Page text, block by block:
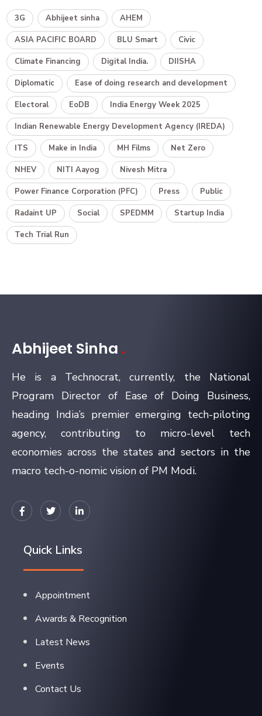
3G Abhijeet sinha AHEM
ASIA PACIFIC BOARD BLU Smart Civic
Climate Financing Digital India. DIISHA
Diplomatic Ease of doing research and development
Electoral EoDB India Energy Week 2025
Indian Renewable Energy Development Agency (IREDA)
ITS Make in India MH Films Net Zero
NHEV NITI Aayog Nivesh Mitra
Power Finance Corporation (PFC) Press Public
Radaint UP Social SPEDMM Startup India
Tech Trial Run
Abhijeet Sinha .
He is a Technocrat, currently, the National
Program Director of Ease of Doing Business,
heading India’s premier emerging tech-piloting
agency, contributing to micro-level tech
economies across the states and sectors in the
macro tech-o-nomic vision of PM Modi.
Quick Links
Appointment
Awards & Recognition
Latest News
Events
Contact Us